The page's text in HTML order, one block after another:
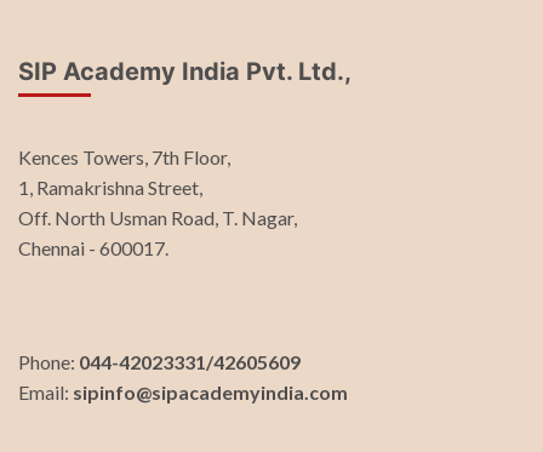
SIP Academy India Pvt. Ltd.,
Kences Towers, 7th Floor,
1, Ramakrishna Street,
Off. North Usman Road, T. Nagar,
Chennai - 600017.
Phone: 044-42023331/42605609
Email: sipinfo@sipacademyindia.com